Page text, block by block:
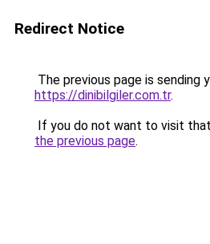
Redirect Notice
The previous page is sending
https://dinibilgiler.com.tr.
If you do not want to visit
the previous page.